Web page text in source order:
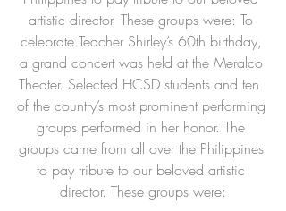
artistic director. These groups were: To
celebrate Teacher Shirley’s 60th birthday,
a grand concert was held at the Meralco
Theater. Selected HCSD students and ten
of the country’s most prominent performing
groups performed in her honor. The
groups came from all over the Philippines
to pay tribute to our beloved artistic
director. These groups were: